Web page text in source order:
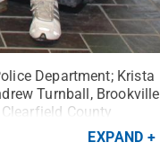
Department; Krista
Turnball, Brookville
County
Morris Cooper
EXPAND